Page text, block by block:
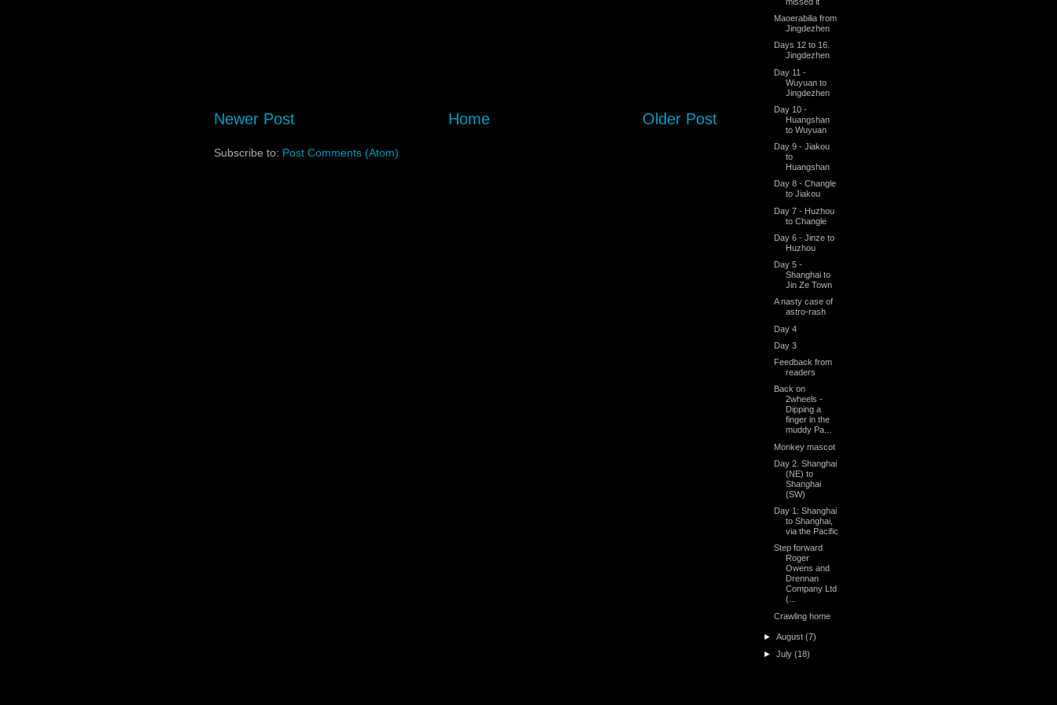
Newer Post Older Post
Home
Subscribe to: Post Comments (Atom)
Maoerabilia from
Jingdezhen
Days 12 to 16.
Jingdezhen
Day 11 -
Wuyuan to
Jingdezhen
Day 10 -
Huangshan
to Wuyuan
Day 9 - Jiakou
to
Huangshan
Day 8 - Changle
to Jiakou
Day 7 - Huzhou
to Changle
Day 6 - Jinze to
Huzhou
Day 5 -
Shanghai to
Jin Ze Town
A nasty case of
astro-rash
Day 4
Day 3
Feedback from
readers
Back on
2wheels -
Dipping a
finger in the
muddy Pa...
Monkey mascot
Day 2. Shanghai
(NE) to
Shanghai
(SW)
Day 1: Shanghai
to Shanghai,
via the Pacific
Step forward
Roger
Owens and
Drennan
Company Ltd
(...
Crawling home
►August(7)
►July(18)